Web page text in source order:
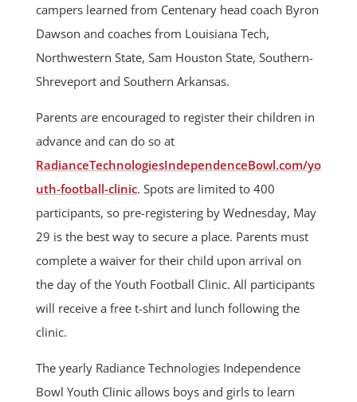
campers learned from Centenary head coach Byron
Dawson and coaches from Louisiana Tech,
Northwestern State, Sam Houston State, Southern-
Shreveport and Southern Arkansas.
Parents are encouraged to register their children in
advance and can do so at
RadianceTechnologiesIndependenceBowl.com/yo
uth-football-clinic. Spots are limited to 400
participants, so pre-registering by Wednesday, May
29 is the best way to secure a place. Parents must
complete a waiver for their child upon arrival on
the day of the Youth Football Clinic. All participants
will receive a free t-shirt and lunch following the
clinic.
The yearly Radiance Technologies Independence
Bowl Youth Clinic allows boys and girls to learn